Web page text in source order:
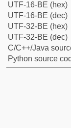
UTF-16-BE (hex)
UTF-16-BE (dec)
UTF-32-BE (hex)
UTF-32-BE (dec)
C/C++/Java
Python source